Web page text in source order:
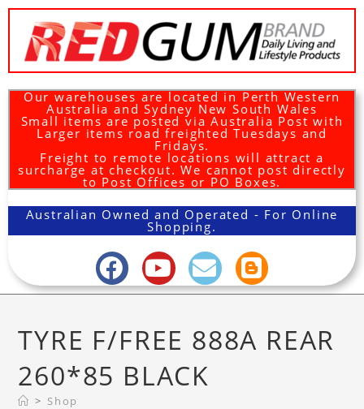
Our warehouses are located in Perth Western
Australia and Sydney New South Wales
Small items are posted via Australia Post with
Larger items road freighted Tuesdays and
Fridays.
Freight to remote locations will attract a
surcharge at checkout. We cannot post directly
to Post Offices or PO Boxes.
Australian Owned and Operated - For Online
Shopping.
TYRE F/FREE 888A REAR
260*85 BLACK
> Shop